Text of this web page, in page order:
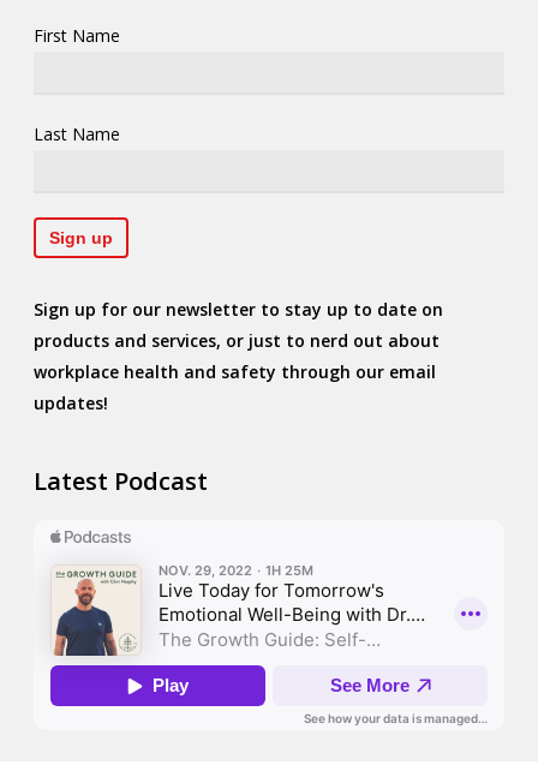
First Name
Last Name
Sign up for our newsletter to stay up to date on
products and services, or just to nerd out about
workplace health and safety through our email
updates!
Latest Podcast